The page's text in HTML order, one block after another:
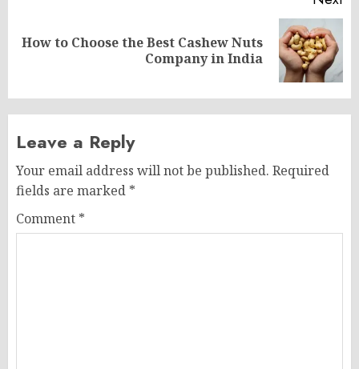
Next
How to Choose the Best Cashew Nuts
Company in India
Leave a Reply
Your email address will not be published. Required
fields are marked *
Comment *